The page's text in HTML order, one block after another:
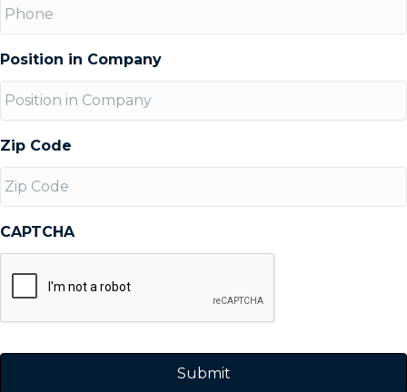
Position in Company
Zip Code
CAPTCHA